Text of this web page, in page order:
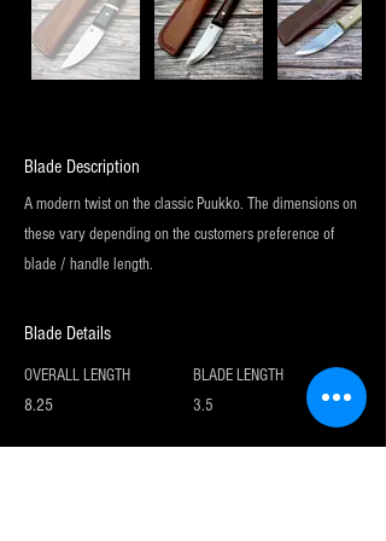
Blade Description
A modern twist on the classic Puukko. The dimensions on
these vary depending on the customers preference of
blade / handle length.
Blade Details
OVERALL LENGTH
8.25
BLADE LENGTH
3.5